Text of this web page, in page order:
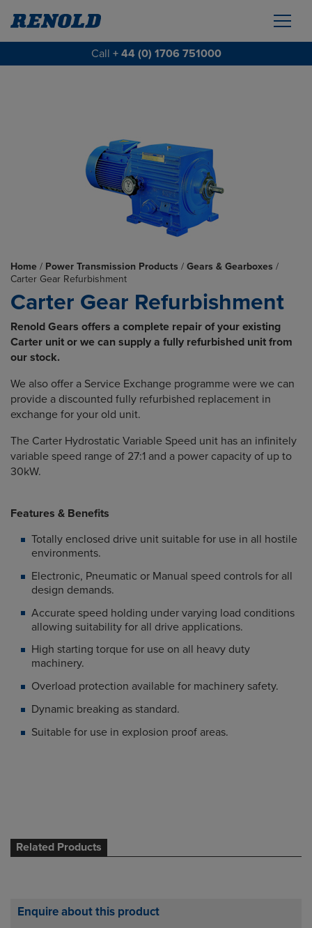
Call + 44 (0) 1706 751000
Home / Power Transmission Products / Gears & Gearboxes /
Carter Gear Refurbishment
Carter Gear Refurbishment
Renold Gears offers a complete repair of your existing
Carter unit or we can supply a fully refurbished unit from
our stock.
We also offer a Service Exchange programme were we can
provide a discounted fully refurbished replacement in
exchange for your old unit.
The Carter Hydrostatic Variable Speed unit has an infinitely
variable speed range of 27:1 and a power capacity of up to
30kW.
Features & Benefits
Totally enclosed drive unit suitable for use in all hostile
environments.
Electronic, Pneumatic or Manual speed controls for all
design demands.
Accurate speed holding under varying load conditions
allowing suitability for all drive applications.
High starting torque for use on all heavy duty
machinery.
Overload protection available for machinery safety.
Dynamic breaking as standard.
Suitable for use in explosion proof areas.
Related Products
Enquire about this product